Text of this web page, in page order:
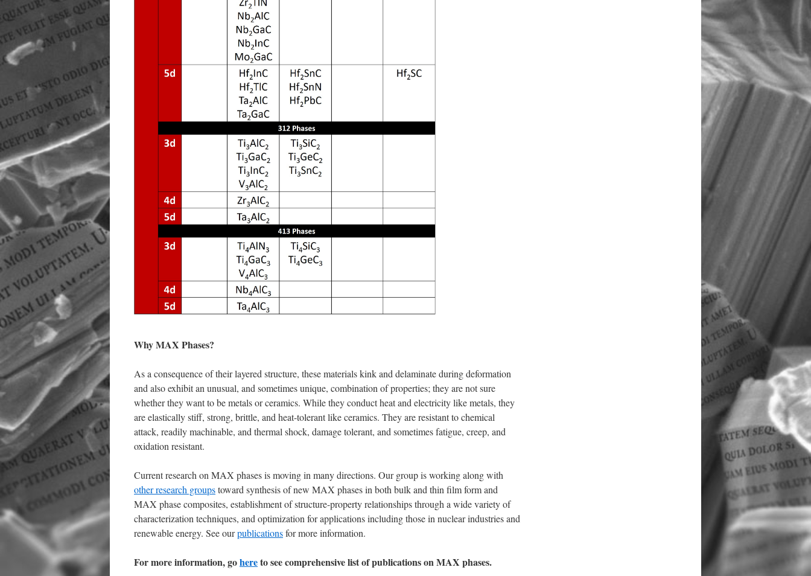
Why MAX Phases?
As a consequence of their layered structure, these materials kink and delaminate during deformation
and also exhibit an unusual, and sometimes unique, combination of properties; they are not sure
whether they want to be metals or ceramics. While they conduct heat and electricity like metals, they
are elastically stiff, strong, brittle, and heat-tolerant like ceramics. They are resistant to chemical
attack, readily machinable, and thermal shock, damage tolerant, and sometimes fatigue, creep, and
oxidation resistant.
Current research on MAX phases is moving in many directions. Our group is working along with
other research groupstoward synthesis of new MAX phases in both bulk and thin film form and
MAX phase composites, establishment of structure-property relationships through a wide variety of
characterization techniques, and optimization for applications including those in nuclear industries and
renewable energy. See ourpublicationsfor more information.
For more information, gohereto see comprehensive list of publications on MAX phases.